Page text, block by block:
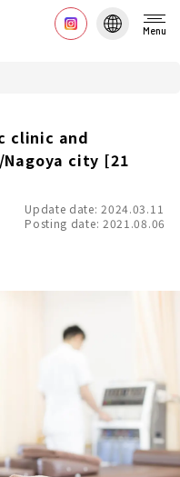
Menu
clinic and
city [21
Update date: 2024.03.11
Posting date: 2021.08.06